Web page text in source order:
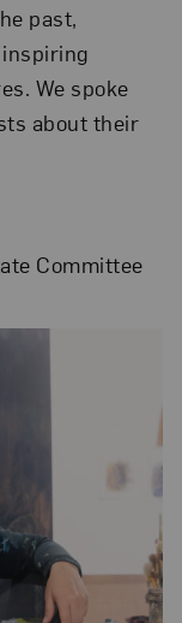
past,
We spoke
about their
Committee